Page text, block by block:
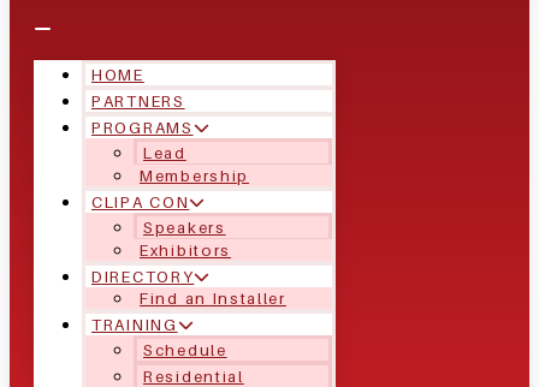
HOME
PARTNERS
PROGRAMS
Lead
Membership
CLIPA CON
Speakers
Exhibitors
DIRECTORY
Find an Installer
TRAINING
Schedule
Residential